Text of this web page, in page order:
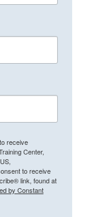
receive
Center,
to receive
link, found at
by Constant